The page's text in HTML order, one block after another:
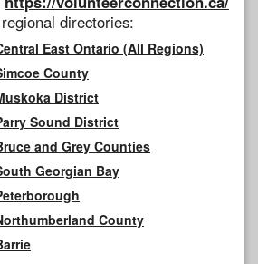
directories:
East Ontario (All Regions)
County
District
Sound District
and Grey Counties
Georgian Bay
County